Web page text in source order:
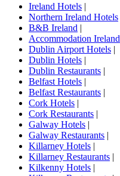
Ireland Hotels |
Northern Ireland Hotels
B&B Ireland |
Accommodation Ireland
Dublin Airport Hotels |
Dublin Hotels |
Dublin Restaurants |
Belfast Hotels |
Belfast Restaurants |
Cork Hotels |
Cork Restaurants |
Galway Hotels |
Galway Restaurants |
Killarney Hotels |
Killarney Restaurants |
Kilkenny Hotels |